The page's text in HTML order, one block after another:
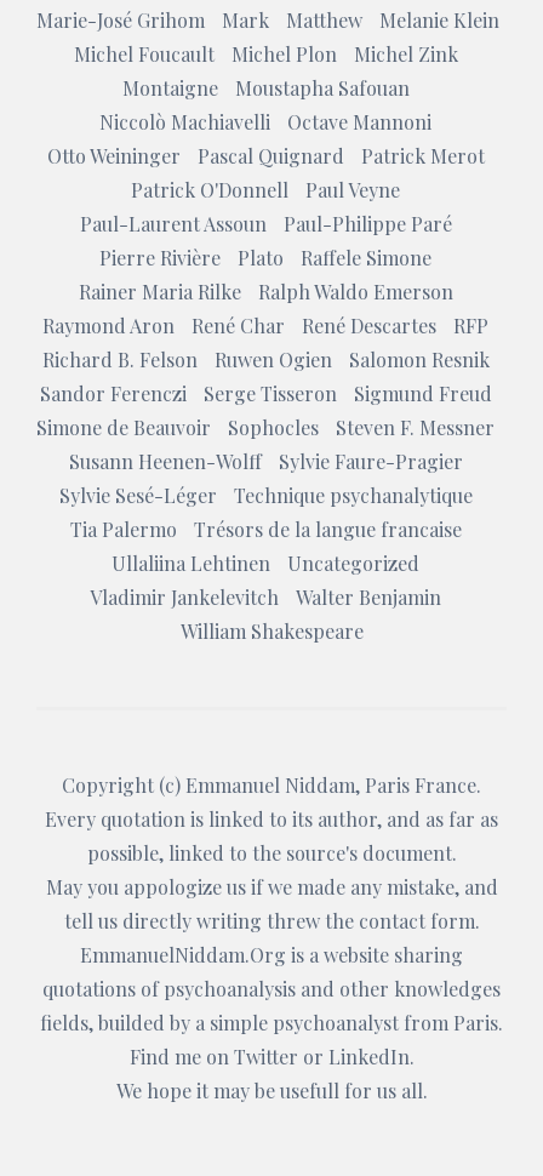
Marie-José Grihom
Mark Matthew
Melanie Klein
Michel Foucault
Michel Plon
Michel Zink
Montaigne
Moustapha Safouan
Niccolò Machiavelli
Octave Mannoni
Otto Weininger
Pascal Quignard
Patrick Merot
Patrick O'Donnell
Paul Veyne
Paul-Laurent Assoun
Paul-Philippe Paré
Pierre Rivière
Plato
Raffele Simone
Rainer Maria Rilke
Ralph Waldo Emerson
Raymond Aron
René Char René Descartes
RFP
Richard B. Felson
Ruwen Ogien
Salomon Resnik
Sandor Ferenczi
Serge Tisseron
Sigmund Freud
Simone de Beauvoir
Sophocles
Steven F. Messner
Susann Heenen-Wolff
Sylvie Faure-Pragier
Sylvie Sesé-Léger
Technique psychanalytique
Tia Palermo
Trésors de la langue francaise
Ullaliina Lehtinen
Uncategorized
Vladimir Jankelevitch
Walter Benjamin
William Shakespeare
Copyright (c) Emmanuel Niddam, Paris France.
Every quotation is linked to its author, and as far as
possible, linked to the source's document.
May you appologize us if we made any mistake, and
tell us directly writing threw the contact form.
EmmanuelNiddam.Org is a website sharing
quotations of psychoanalysis and other knowledges
fields, builded by a simple psychoanalyst from Paris.
Find me on Twitter or LinkedIn.
We hope it may be usefull for us all.